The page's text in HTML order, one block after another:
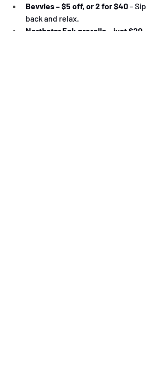
Bevvies – $5 off, or 2 for $40 – Sip
back and relax.
Northstar 5pk prerolls – just $20